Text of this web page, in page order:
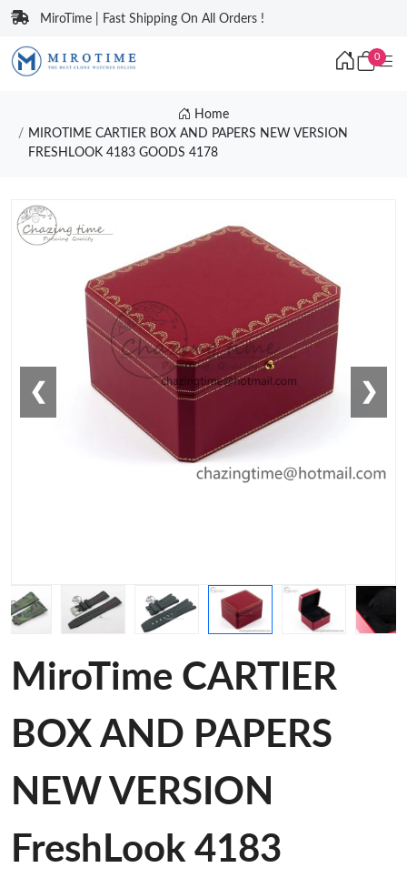
MiroTime | Fast Shipping On All Orders !
0
Home
MIROTIME CARTIER BOX AND PAPERS NEW VERSION
FRESHLOOK 4183 GOODS 4178
❮ ❯
MiroTime CARTIER
BOX AND PAPERS
NEW VERSION
FreshLook 4183